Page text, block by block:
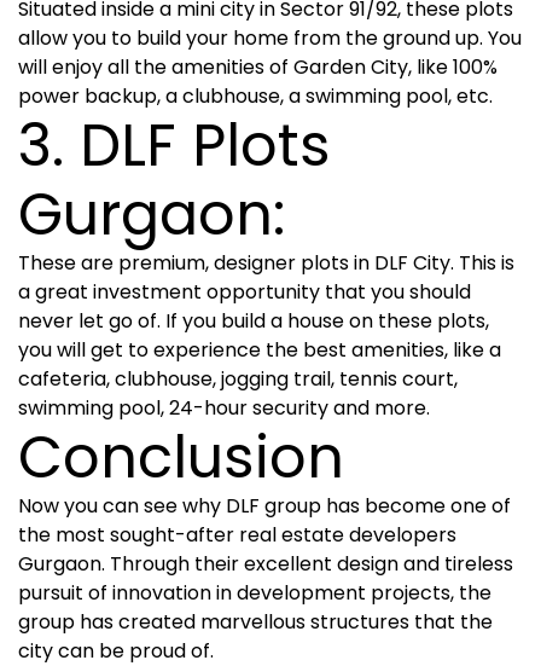
Situated inside a mini city in Sector 91/92, these plots
allow you to build your home from the ground up. You
will enjoy all the amenities of Garden City, like 100%
power backup, a clubhouse, a swimming pool, etc.
3. DLF Plots
Gurgaon:
These are premium, designer plots in DLF City. This is
a great investment opportunity that you should
never let go of. If you build a house on these plots,
you will get to experience the best amenities, like a
cafeteria, clubhouse, jogging trail, tennis court,
swimming pool, 24-hour security and more.
Conclusion
Now you can see why DLF group has become one of
the most sought-after real estate developers
Gurgaon. Through their excellent design and tireless
pursuit of innovation in development projects, the
group has created marvellous structures that the
city can be proud of.